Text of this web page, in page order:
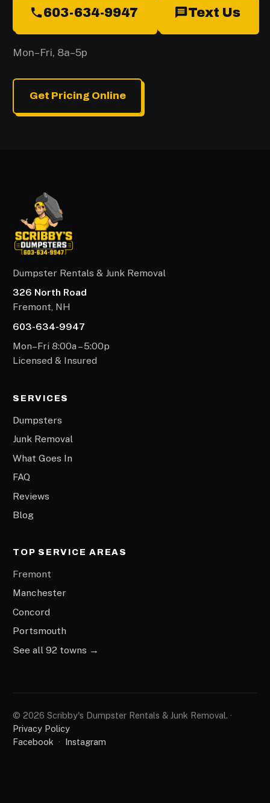
603-634-9947 Text Us
Mon–Fri, 8a–5p
Get Pricing Online
Dumpster Rentals & Junk Removal
326 North Road
Fremont, NH
603-634-9947
Mon–Fri 8:00a – 5:00p
Licensed & Insured
SERVICES
Dumpsters
Junk Removal
What Goes In
FAQ
Reviews
Blog
TOP SERVICE AREAS
Fremont
Manchester
Concord
Portsmouth
See all 92 towns →
© 2026 Scribby's Dumpster Rentals & Junk Removal. ·
Privacy Policy
Facebook · Instagram